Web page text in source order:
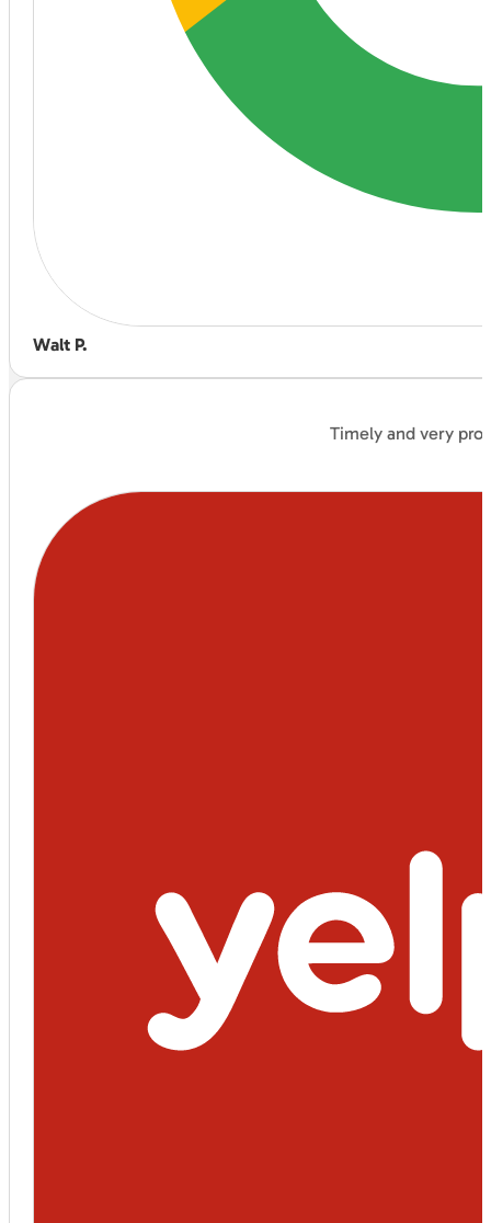
Walt P.
Timely and very